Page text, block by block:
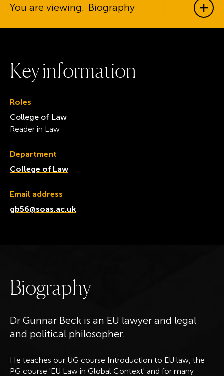
You are viewing: Biography
Keyinformation
Roles
College of Law
Reader in Law
Department
College of Law
Email address
gb56@soas.ac.uk
Biography
Dr Gunnar Beck is an EU lawyer and legal
and political philosopher.
He teaches our UG course Introduction to EU law, the
PG course 'EU Law in Global Context' and for many